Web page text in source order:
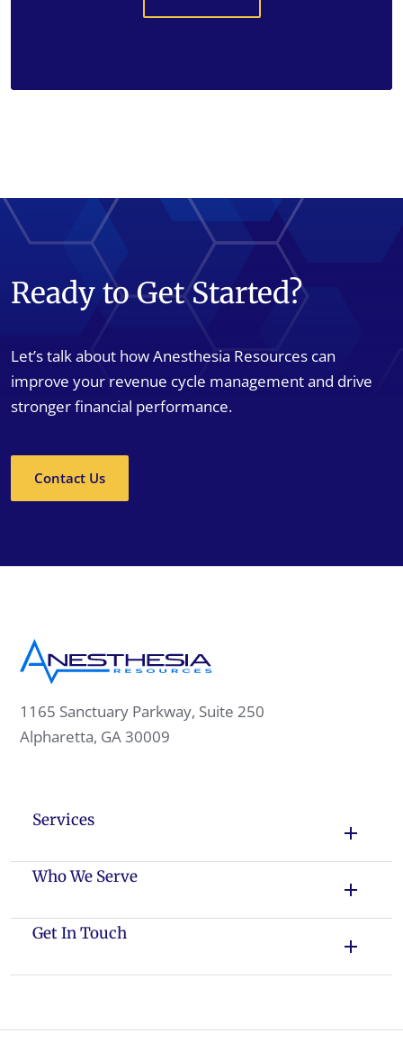
Ready to Get Started?
Let’s talk about how Anesthesia Resources can
improve your revenue cycle management and drive
stronger financial performance.
Contact Us
1165 Sanctuary Parkway, Suite 250
Alpharetta, GA 30009
Services
Who We Serve
Get In Touch